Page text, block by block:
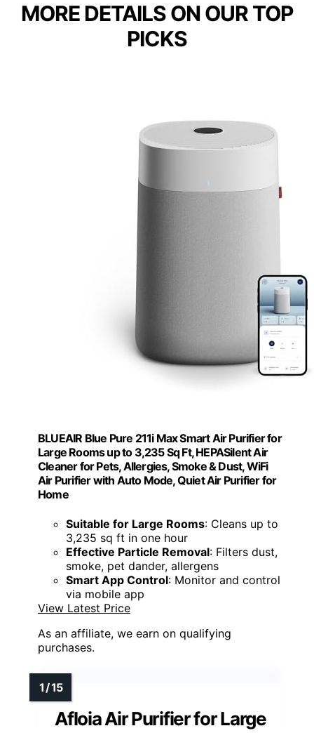
MORE DETAILS ON OUR TOP
PICKS
BLUEAIR Blue Pure 211i Max Smart Air Purifier for
Large Rooms up to 3,235 Sq Ft, HEPASilent Air
Cleaner for Pets, Allergies, Smoke & Dust, WiFi
Air Purifier with Auto Mode, Quiet Air Purifier for
Home
Suitable for Large Rooms: Cleans up to
3,235 sq ft in one hour
Effective Particle Removal: Filters dust,
smoke, pet dander, allergens
Smart App Control: Monitor and control
via mobile app
View Latest Price
As an affiliate, we earn on qualifying
purchases.
Afloia Air Purifier for Large